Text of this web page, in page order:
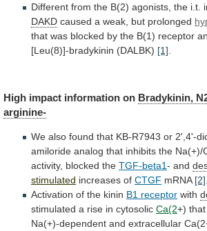
Different from the B(2) agonists, the i.t.
DAKD caused a weak, but prolonged
that was blocked by the B(1) receptor
[Leu(8)]-bradykinin (DALBK) [1]
High impact information on Bradykinin,
arginine-
We also found that KB-R7943 or 2',4'-
amiloride analog that inhibits the Na(+)/
activity, blocked the TGF-beta1- and
stimulated increases of CTGF mRNA[2].
Activation of the kinin B1 receptor with
stimulated a rise in cytosolic Ca(2+) that
Na(+)-dependent and extracellular